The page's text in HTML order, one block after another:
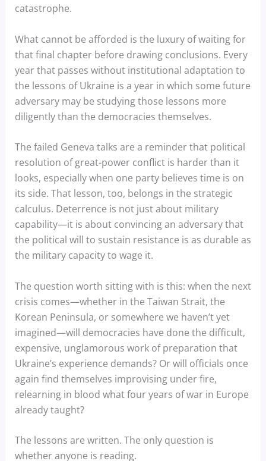
catastrophe.
What cannot be afforded is the luxury of waiting for
that final chapter before drawing conclusions. Every
year that passes without institutional adaptation to
the lessons of Ukraine is a year in which some future
adversary may be studying those lessons more
diligently than the democracies themselves.
The failed Geneva talks are a reminder that political
resolution of great-power conflict is harder than it
looks, especially when one party believes time is on
its side. That lesson, too, belongs in the strategic
calculus. Deterrence is not just about military
capability—it is about convincing an adversary that
the political will to sustain resistance is as durable as
the military capacity to wage it.
The question worth sitting with is this: when the next
crisis comes—whether in the Taiwan Strait, the
Korean Peninsula, or somewhere we haven’t yet
imagined—will democracies have done the difficult,
expensive, unglamorous work of preparation that
Ukraine’s experience demands? Or will officials once
again find themselves improvising under fire,
relearning in blood what four years of war in Europe
already taught?
The lessons are written. The only question is
whether anyone is reading.